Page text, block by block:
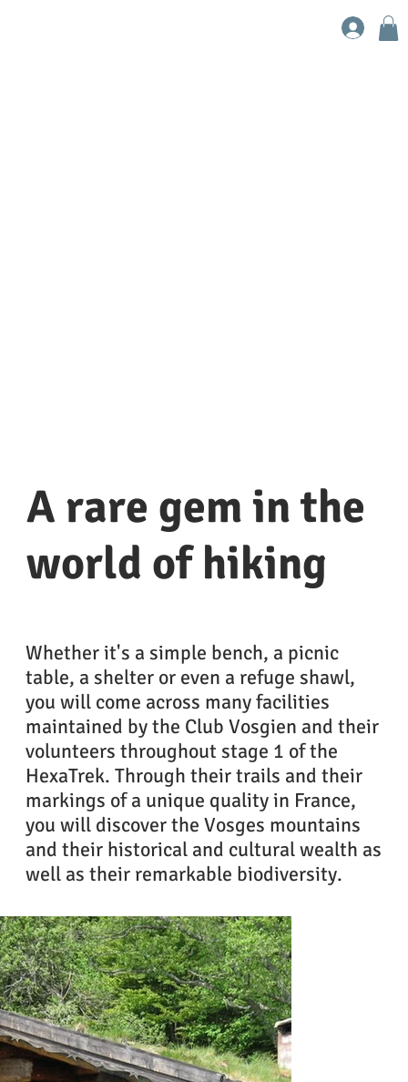
A rare gem in the
world of hiking
Whether it's a simple bench, a picnic
table, a shelter or even a refuge shawl,
you will come across many facilities
maintained by the Club Vosgien and their
volunteers throughout stage 1 of the
HexaTrek. Through their trails and their
markings of a unique quality in France,
you will discover the Vosges mountains
and their historical and cultural wealth as
well as their remarkable biodiversity.